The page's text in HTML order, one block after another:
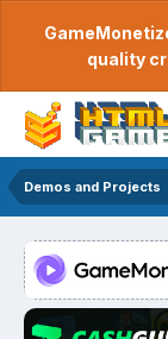
quality
Demos and Projects